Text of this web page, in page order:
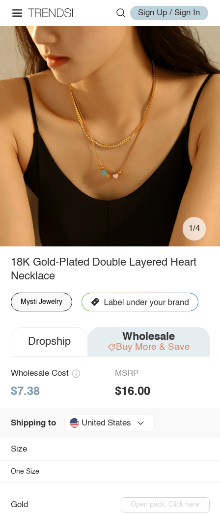
Sign Up / Sign In
1/4
18K Gold-Plated Double Layered Heart
Necklace
Mysti Jewelry
Dropship Wholesale
Buy More & Save
Wholesale Cost
$7.38
MSRP
$16.00
Shipping to United States
Size
One Size
Gold Open pack: Click here